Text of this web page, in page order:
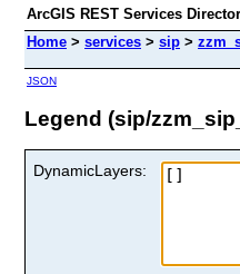
ArcGIS REST Services
Home > services > sip >
JSON
Legend (sip/
DynamicLayers: